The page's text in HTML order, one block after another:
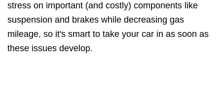
stress on important (and costly) components like
suspension and brakes while decreasing gas
mileage, so it's smart to take your car in as soon as
these issues develop.